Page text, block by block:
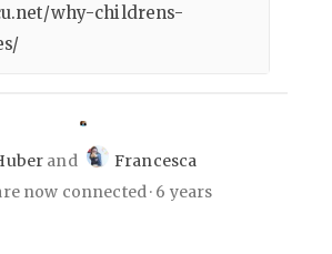
why-childrens-
and
Francesca
now connected 6 years